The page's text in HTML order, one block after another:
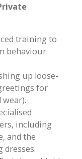
training to
behaviour
up loose-
for
including
and the